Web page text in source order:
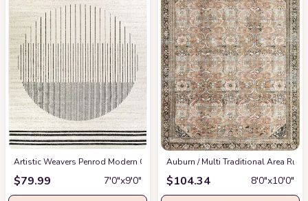
Artistic Weavers Penrod Modern Geometric Area Rug,6'7" x 9',Black/Ivory
$79.99 7′0″x9′0″
‎Auburn / Multi ‎Traditional ‎Area Rug
$104.34 8′0″x10′0″